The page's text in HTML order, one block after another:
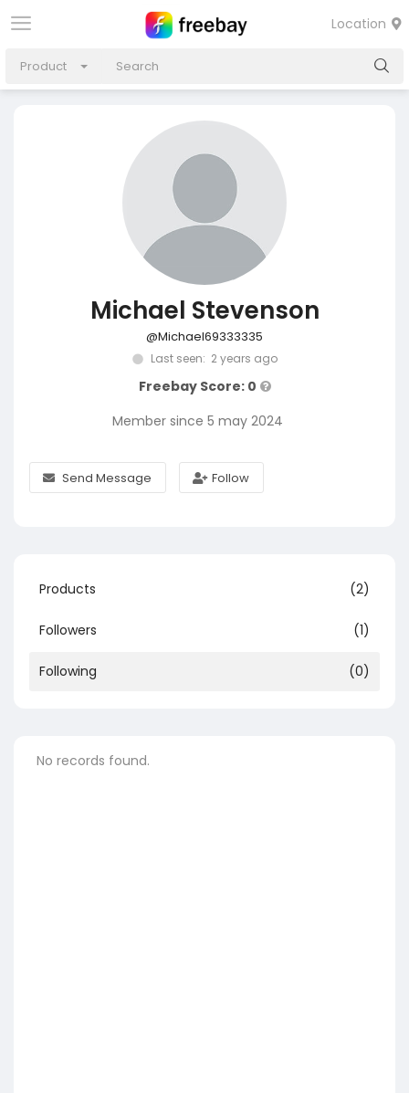
Location
Product
Michael Stevenson
@Michael69333335
Last seen: 2 years ago
Freebay Score: 0
Member since 5 may 2024
Send Message Follow
Products (2)
Followers (1)
Following (0)
No records found.